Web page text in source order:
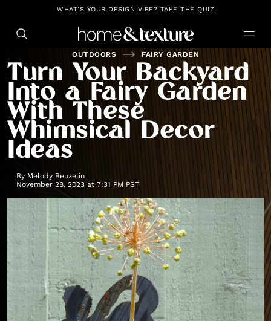
https://github.com/blavity
WHAT'S YOUR DESIGN VIBE? TAKE THE QUIZ
OUTDOORS FAIRY GARDEN
Turn Your Backyard
Into a Fairy Garden
With These
Whimsical Decor
Ideas
By Melody Beuzelin
November 28, 2023 at 7:31 PM PST